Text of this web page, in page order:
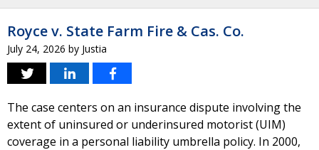
Royce v. State Farm Fire & Cas. Co.
July 24, 2026 by Justia
The case centers on an insurance dispute involving the
extent of uninsured or underinsured motorist (UIM)
coverage in a personal liability umbrella policy. In 2000,